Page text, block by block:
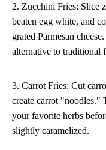
2. Zucchini Fries: Slice
beaten egg white, and
grated Parmesan
alternative to traditional
3. Carrot Fries: Cut
create carrot "noodles."
your favorite herbs
slightly caramelized.